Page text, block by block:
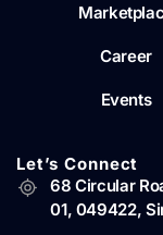
Career
Events
Let’s Connect
68 Circular
01, 049422,